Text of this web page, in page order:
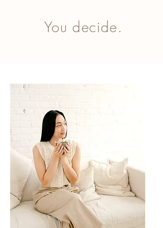
You decide.